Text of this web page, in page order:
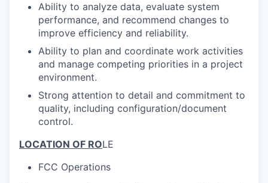
Ability to analyze data, evaluate system
performance, and recommend changes to
improve efficiency and reliability.
Ability to plan and coordinate work activities
and manage competing priorities in a project
environment.
Strong attention to detail and commitment to
quality, including configuration/document
control.
LOCATION OF ROLE
FCC Operations